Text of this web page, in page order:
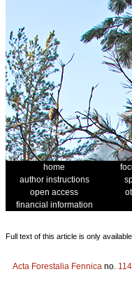
home
author instructions
open access
financial information
Full text of this article is only
Acta Forestalia Fennica no. 114